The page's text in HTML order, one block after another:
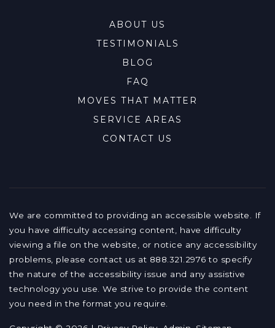
ABOUT US
TESTIMONIALS
BLOG
FAQ
MOVES THAT MATTER
SERVICE AREAS
CONTACT US
We are committed to providing an accessible website. If
you have difficulty accessing content, have difficulty
viewing a file on the website, or notice any accessibility
problems, please contact us at 888.321.2976 to specify
the nature of the accessibility issue and any assistive
technology you use. We strive to provide the content
you need in the format you require.